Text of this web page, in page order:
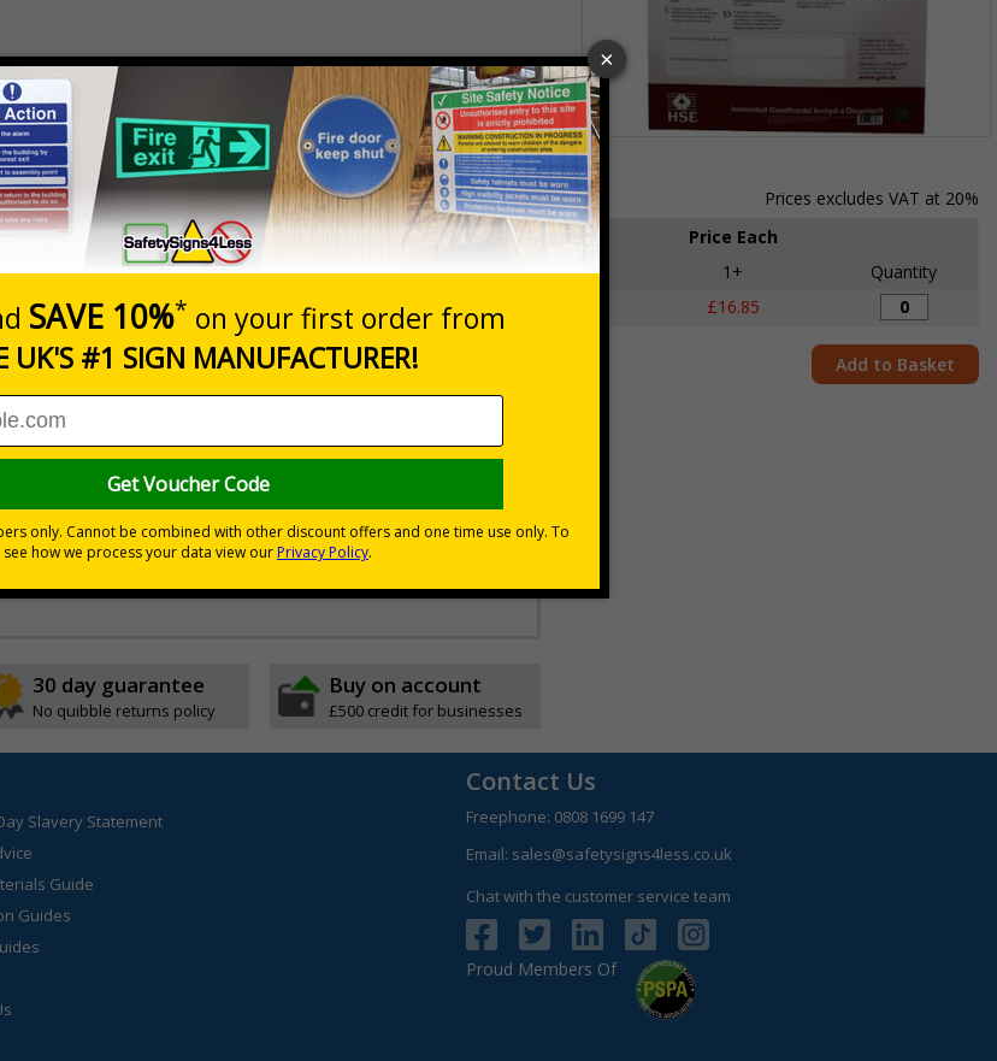
Item
1
of
1
Prices excludes VAT at 20%
Price Each
Size Pack qty 1+
Quantity
And Safety Law Poster A2 £16.85
Add to Basket
of the Welsh Language Health and Safety Law Poster
It tells workers what they and their employers need to do in
the Welsh language
reading
30 day guarantee
No quibble returns policy
Buy on account
£500 credit for businesses
Slavery Statement
Guide
Guides
Contact Us
Freephone: 0808 1699 147
Email: sales@safetysigns4less.co.uk
Chat with the customer service team
Proud Members Of